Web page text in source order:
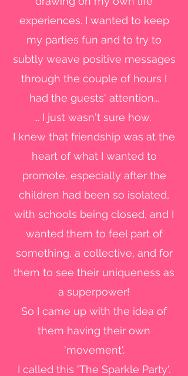
experiences. I wanted to keep
my parties fun and to try to
subtly weave positive messages
through the couple of hours I
had the guests' attention...
... I just wasn't sure how.
I knew that friendship was at the
heart of what I wanted to
promote, especially after the
children had been so isolated,
with schools being closed, and I
wanted them to feel part of
something, a collective, and for
them to see their uniqueness as
a superpower!
So I came up with the idea of
them having their own
'movement'.
I called this 'The Sparkle Party'.